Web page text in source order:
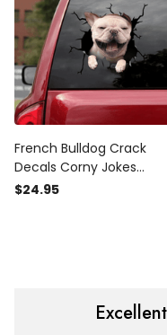
French Bulldog Crack
Decals Corny Jokes
Outdoor Stickers, Car
$24.95
Excellent